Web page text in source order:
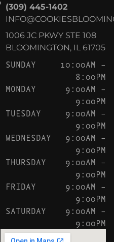
(309) 445-1402
1006 JC PKWY STE 108
BLOOMINGTON, IL 61705
SUNDAY
10:00AM –
8:00PM
MONDAY
9:00AM –
9:00PM
TUESDAY
9:00AM –
9:00PM
WEDNESDAY
9:00AM –
9:00PM
THURSDAY
9:00AM –
9:00PM
FRIDAY
9:00AM –
9:00PM
SATURDAY
9:00AM –
9:00PM